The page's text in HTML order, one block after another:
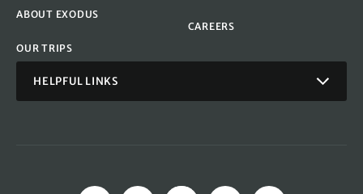
ABOUT EXODUS
OUR TRIPS
CAREERS
HELPFUL LINKS